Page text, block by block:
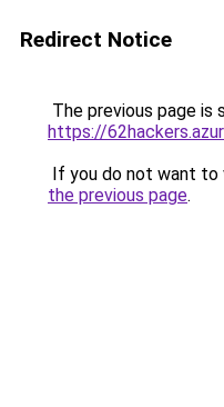
Redirect Notice
The previous page is
https://
If you do not want to
the previous page.